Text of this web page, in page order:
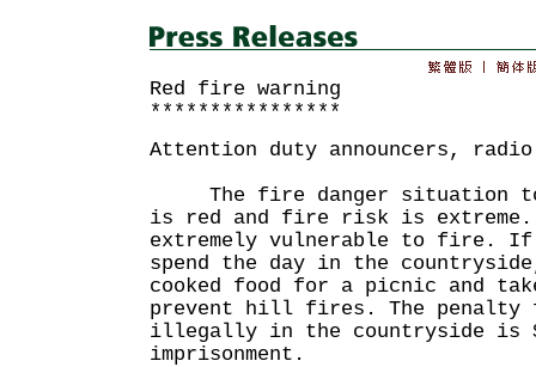
Red fire warning
****************
Attention duty announcers,
The fire danger situation
is red and fire risk is extreme.
extremely vulnerable to fire. If
spend the day in the
cooked food for a picnic and
prevent hill fires. The
illegally in the countryside is
imprisonment.